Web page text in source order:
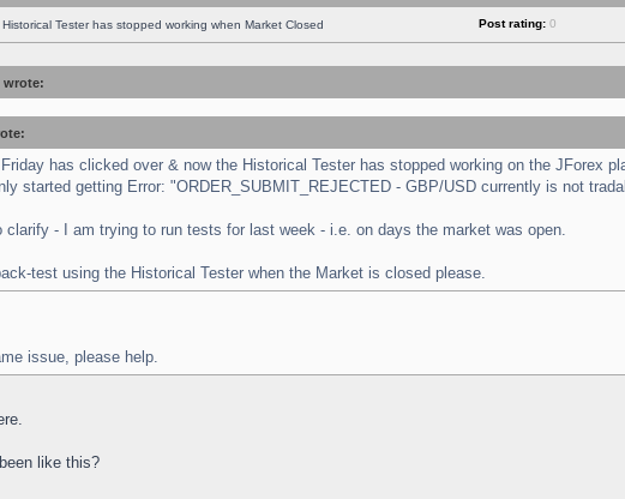
Historical Tester has stopped working when Market Closed Post rating: 0
wrote:
has clicked over & now the Historical Tester has stopped working on the JForex
started getting Error: "ORDER_SUBMIT_REJECTED - GBP/USD currently is not
clarify - I am trying to run tests for last week - i.e. on days the market was open.
test using the Historical Tester when the Market is closed please.
issue, please help.
like this?